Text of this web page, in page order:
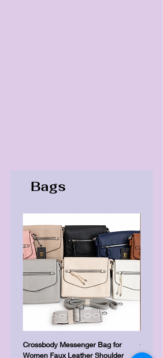
Bags
Crossbody Messenger Bag for
Women Faux Leather Shoulder
Cute